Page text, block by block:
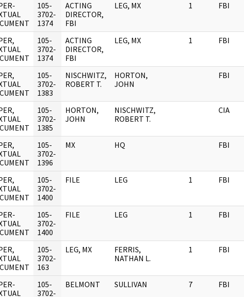
105-
3702-
1374
ACTING
DIRECTOR,
FBI
LEG, MX 1 FBI
105-
3702-
1374
ACTING
DIRECTOR,
FBI
LEG, MX 1 FBI
105-
3702-
1383
NISCHWITZ,
ROBERT T.
HORTON,
JOHN
FBI
105-
3702-
1385
HORTON,
JOHN
NISCHWITZ,
ROBERT T.
CIA
105-
3702-
1396
MX HQ FBI
105-
3702-
1400
FILE LEG 1 FBI
105-
3702-
1400
FILE LEG 1 FBI
105-
3702-
163
LEG, MX
FERRIS,
NATHAN L.
1 FBI
105-
3702-
BELMONT SULLIVAN 7 FBI